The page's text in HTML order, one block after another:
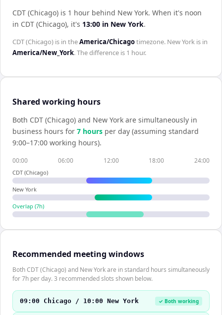
CDT (Chicago) is 1 hour behind New York. When it's noon
in CDT (Chicago), it's 13:00 in New York.
CDT (Chicago) is in theAmerica/Chicagotimezone. New York is in
America/New_York. The difference is 1 hour.
Shared working hours
Both CDT (Chicago) and New York are simultaneously in
business hours for 7 hours per day (assuming standard
9:00–17:00 working hours).
00:00 06:00 12:00 18:00 24:00
CDT (Chicago)
New York
Overlap (7h)
Recommended meeting windows
Both CDT (Chicago) and New York are in standard hours simultaneously
for 7h per day. 3 recommended slots shown below.
09:00 Chicago / 10:00 New York ✓ Both working